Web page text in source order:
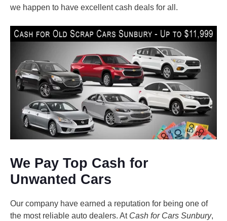
we happen to have excellent cash deals for all.
We Pay Top Cash for
Unwanted Cars
Our company have earned a reputation for being one of
the most reliable auto dealers. At Cash for Cars Sunbury,